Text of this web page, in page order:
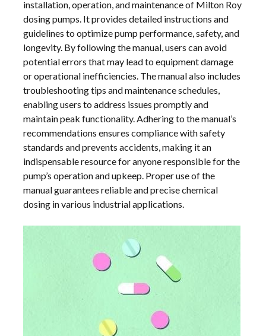
installation, operation, and maintenance of Milton Roy
dosing pumps. It provides detailed instructions and
guidelines to optimize pump performance, safety, and
longevity. By following the manual, users can avoid
potential errors that may lead to equipment damage
or operational inefficiencies. The manual also includes
troubleshooting tips and maintenance schedules,
enabling users to address issues promptly and
maintain peak functionality. Adhering to the manual’s
recommendations ensures compliance with safety
standards and prevents accidents, making it an
indispensable resource for anyone responsible for the
pump’s operation and upkeep. Proper use of the
manual guarantees reliable and precise chemical
dosing in various industrial applications.